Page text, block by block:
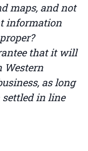
maps, and not
information
that it will
Western
as long
settled in line